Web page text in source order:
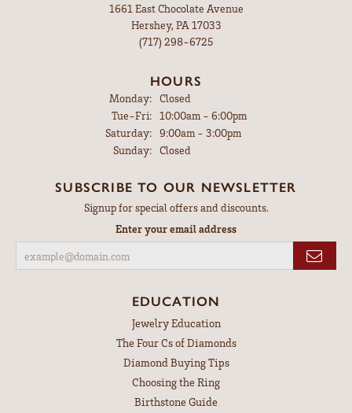
1661 East Chocolate Avenue
Hershey, PA 17033
(717) 298-6725
HOURS
Monday: Closed
Tue-Fri:Tuesday - Friday:
10:00am - 6:00pm
Saturday: 9:00am - 3:00pm
Sunday: Closed
SUBSCRIBE TO OUR NEWSLETTER
Signup for special offers and discounts.
Enter your email address
EDUCATION
Jewelry Education
The Four Cs of Diamonds
Diamond Buying Tips
Choosing the Ring
Birthstone Guide